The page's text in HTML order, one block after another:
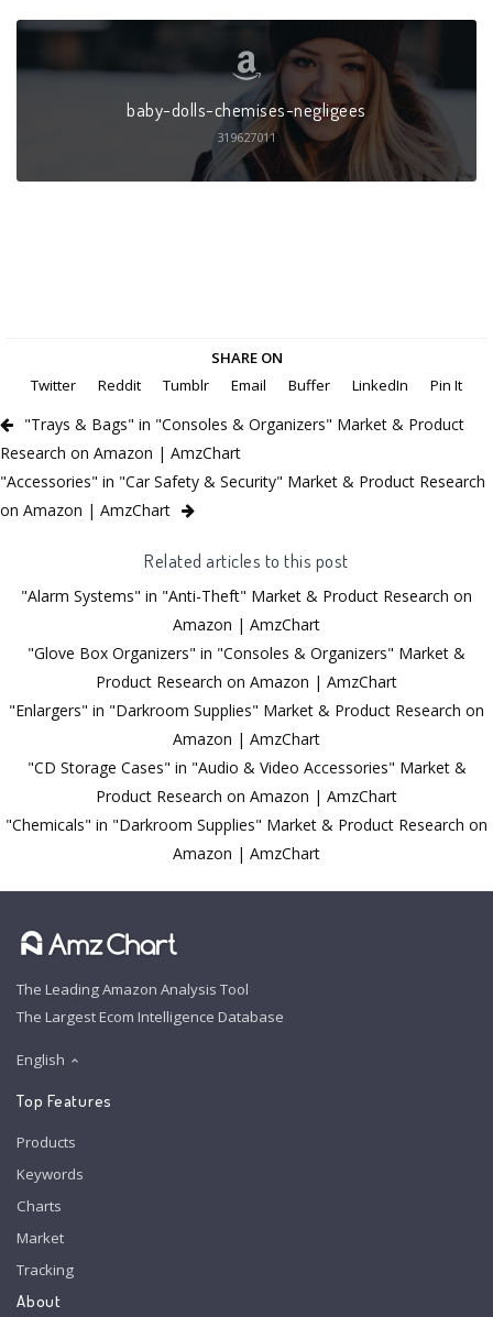
baby-dolls-chemises-negligees
319627011
SHARE ON
Twitter
Reddit Tumblr Email Buffer LinkedIn Pin It
"Trays & Bags" in "Consoles & Organizers" Market & Product
Research on Amazon | AmzChart
"Accessories" in "Car Safety & Security" Market & Product Research
on Amazon | AmzChart
Related articles to this post
"Alarm Systems" in "Anti-Theft" Market & Product Research on
Amazon | AmzChart
"Glove Box Organizers" in "Consoles & Organizers" Market &
Product Research on Amazon | AmzChart
"Enlargers" in "Darkroom Supplies" Market & Product Research on
Amazon | AmzChart
"CD Storage Cases" in "Audio & Video Accessories" Market &
Product Research on Amazon | AmzChart
"Chemicals" in "Darkroom Supplies" Market & Product Research on
Amazon | AmzChart
The Leading Amazon Analysis Tool
The Largest Ecom Intelligence Database
English
Top Features
Products
Keywords
Charts
Market
Tracking
About